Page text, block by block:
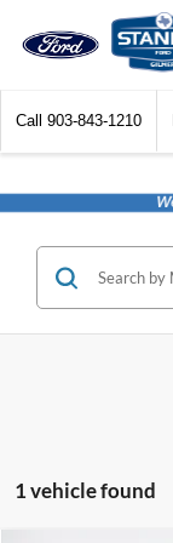
Call 903-843-1210
1 vehicle found